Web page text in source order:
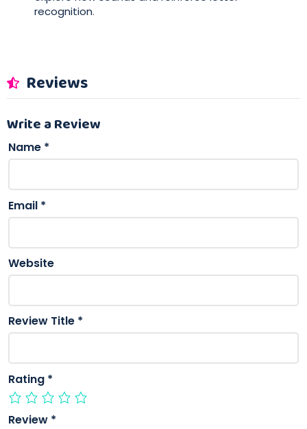
recognition.
Reviews
Write a Review
Name *
Email *
Website
Review Title *
Rating *
Review *